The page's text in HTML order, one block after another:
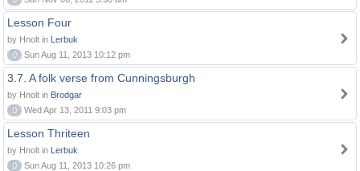
Lesson Four
by Hnolt in Lerbuk
0
Sun Aug 11, 2013 10:12 pm
3.7. A folk verse from Cunningsburgh
by Hnolt in Brodgar
0
Wed Apr 13, 2011 9:03 pm
Lesson Thriteen
by Hnolt in Lerbuk
0
Sun Aug 11, 2013 10:26 pm